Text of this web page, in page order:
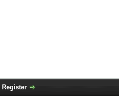
Register